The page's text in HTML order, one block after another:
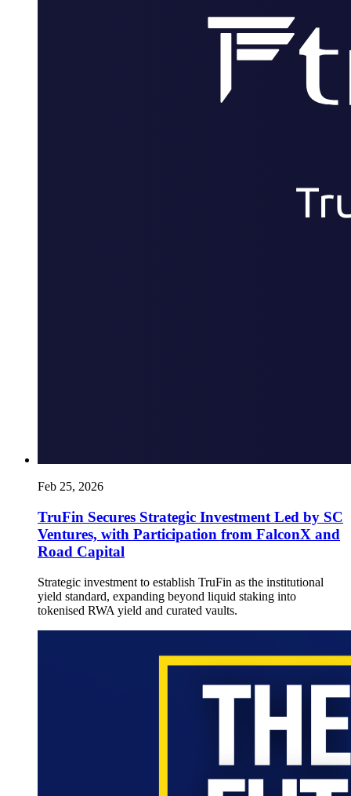
Feb 25, 2026
TruFin Secures Strategic Investment Led by SC
Ventures, with Participation from FalconX and
Road Capital
Strategic investment to establish TruFin as the institutional
yield standard, expanding beyond liquid staking into
tokenised RWA yield and curated vaults.